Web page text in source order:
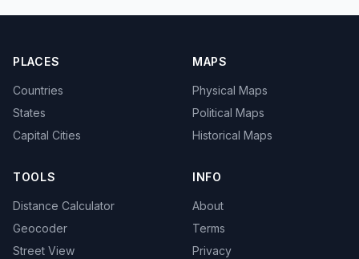
PLACES
Countries
States
Capital Cities
MAPS
Physical Maps
Political Maps
Historical Maps
TOOLS
Distance Calculator
Geocoder
Street View
INFO
About
Terms
Privacy